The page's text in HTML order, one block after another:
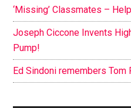
‘Missing’ Classmates –
Joseph Ciccone Invents
Pump!
Ed Sindoni remembers Tom